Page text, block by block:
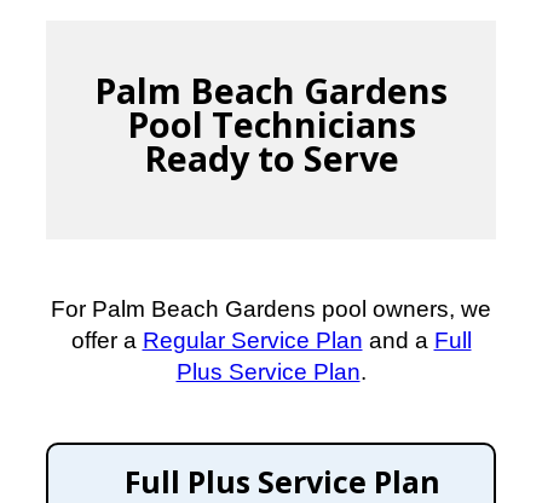
Palm Beach Gardens
Pool Technicians
Ready to Serve
For Palm Beach Gardens pool owners, we
offer a Regular Service Plan and a Full
Plus Service Plan.
Full Plus Service Plan